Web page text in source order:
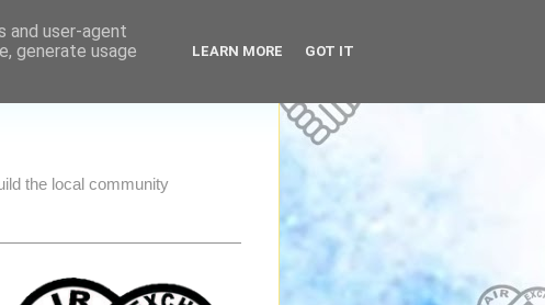
the local community
and user-agent
generate usage
LEARN MORE GOT IT